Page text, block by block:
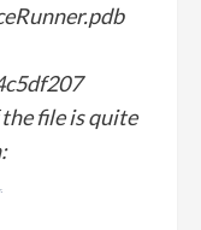
file is quite